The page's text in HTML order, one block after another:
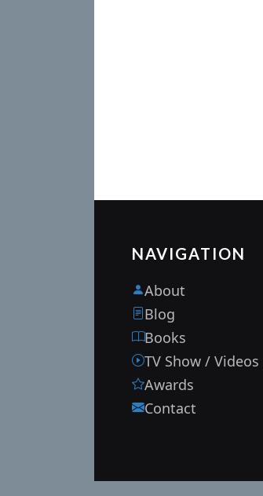
NAVIGATION
About
Blog
Books
TV Show / Videos
Awards
Contact